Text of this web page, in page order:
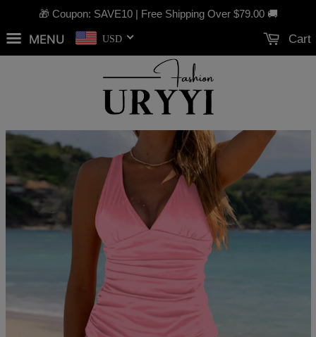
🎁 Coupon: SAVE10 | Free Shipping Over $79.00🚚
MENU USD Cart